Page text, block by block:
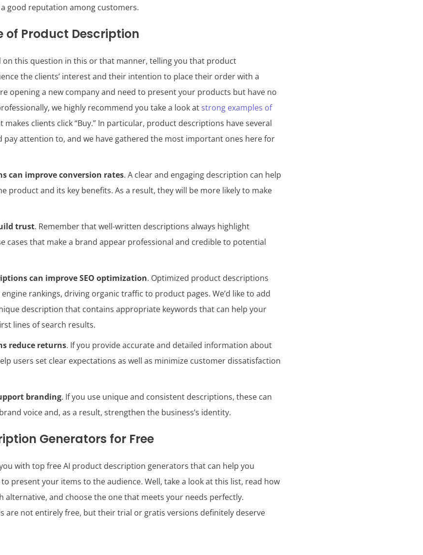
good reputation among customers.
of Product Description
on this question in this or that manner, telling you that product
the clients’ interest and their intention to place their order with a
opening a new company and need to present your products but have no
we highly recommend you take a look at strong examples of
makes clients click “Buy.” In particular, product descriptions have several
attention to, and we have gathered the most important ones here for
can improve conversion rates. A clear and engaging description can help
product and its key benefits. As a result, they will be more likely to make
trust. Remember that well-written descriptions always highlight
cases that make a brand appear professional and credible to potential
can improve SEO optimization. Optimized product descriptions
rankings, driving organic traffic to product pages. We’d like to add
description that contains appropriate keywords that can help your
lines of search results.
reduce returns. If you provide accurate and detailed information about
users set clear expectations as well as minimize customer dissatisfaction
branding. If you use unique and consistent descriptions, these can
voice and, as a result, strengthen the business’s identity.
Generators for Free
with top free AI product description generators that can help you
present your items to the audience. Well, take a look at this list, read how
alternative, and choose the one that meets your needs perfectly.
are not entirely free, but their trial or gratis versions definitely deserve